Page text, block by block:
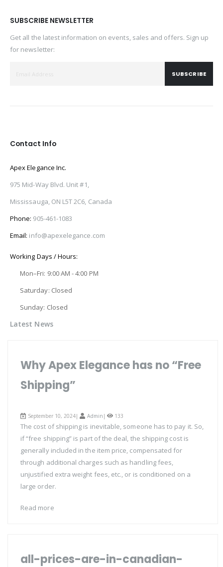
SUBSCRIBE NEWSLETTER
Get all the latest information on events, sales and offers. Sign up
for newsletter:
SUBSCRIBE
Contact Info
Apex Elegance Inc.
975 Mid-Way Blvd. Unit #1,
Mississauga, ON L5T 2C6, Canada
Phone: 905-461-1083
Email: info@apexelegance.com
Working Days / Hours:
Mon–Fri: 9:00 AM - 4:00 PM
Saturday: Closed
Sunday: Closed
Latest News
Why Apex Elegance has no “Free
Shipping”
September 10, 2024| Admin | 133
The cost of shipping is inevitable, someone has to pay it. So,
if “free shipping” is part of the deal, the shipping cost is
generally included in the item price, compensated for
through additional charges such as handling fees,
unjustified extra weight fees, etc., or is conditioned on a
large order.
Read more
all-prices-are-in-canadian-